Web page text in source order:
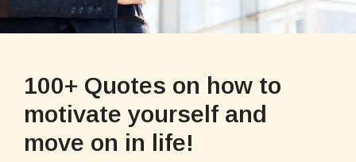
100+ Quotes on how to
motivate yourself and
move on in life!